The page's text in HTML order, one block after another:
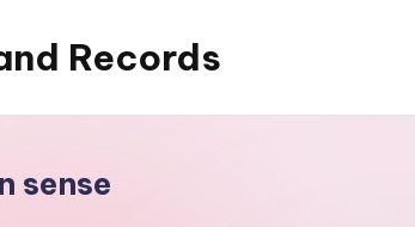
Records
sense